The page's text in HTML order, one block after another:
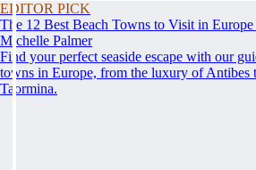
EDITOR PICK
The 12 Best Beach Towns to Visit in
Michelle Palmer
Find your perfect seaside escape with our
towns in Europe, from the luxury of Antibes
Taormina.